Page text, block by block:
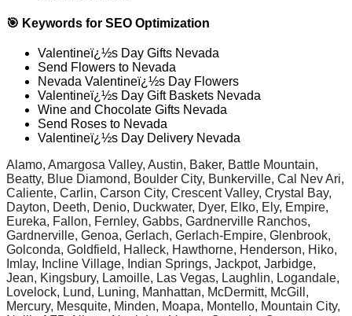
🎯 Keywords for SEO Optimization
Valentineï¿½s Day Gifts Nevada
Send Flowers to Nevada
Nevada Valentineï¿½s Day Flowers
Valentineï¿½s Day Gift Baskets Nevada
Wine and Chocolate Gifts Nevada
Send Roses to Nevada
Valentineï¿½s Day Delivery Nevada
Alamo, Amargosa Valley, Austin, Baker, Battle Mountain,
Beatty, Blue Diamond, Boulder City, Bunkerville, Cal Nev Ari,
Caliente, Carlin, Carson City, Crescent Valley, Crystal Bay,
Dayton, Deeth, Denio, Duckwater, Dyer, Elko, Ely, Empire,
Eureka, Fallon, Fernley, Gabbs, Gardnerville Ranchos,
Gardnerville, Genoa, Gerlach, Gerlach-Empire, Glenbrook,
Golconda, Goldfield, Halleck, Hawthorne, Henderson, Hiko,
Imlay, Incline Village, Indian Springs, Jackpot, Jarbidge,
Jean, Kingsbury, Lamoille, Las Vegas, Laughlin, Logandale,
Lovelock, Lund, Luning, Manhattan, McDermitt, McGill,
Mercury, Mesquite, Minden, Moapa, Montello, Mountain City,